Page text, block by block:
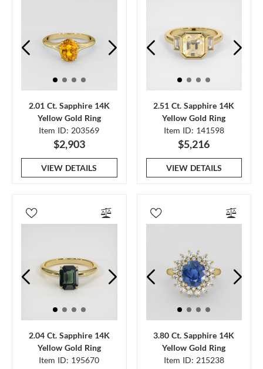
2.01 Ct. Sapphire 14K
Yellow Gold Ring
Item ID: 203569
$2,903
VIEW DETAILS
2.51 Ct. Sapphire 14K
Yellow Gold Ring
Item ID: 141598
$5,216
VIEW DETAILS
2.04 Ct. Sapphire 14K
Yellow Gold Ring
Item ID: 195670
3.80 Ct. Sapphire 14K
Yellow Gold Ring
Item ID: 215238